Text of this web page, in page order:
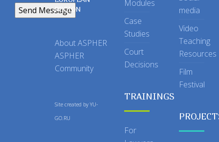
REGION
About ASPHER
ASPHER
Community
Site created by YU-
GO.RU
Modules
Case
Studies
Court
Decisions
TRAININGS
For
media
Video
Teaching
Resources
Film
Festival